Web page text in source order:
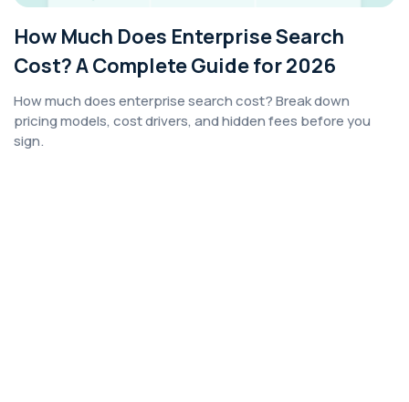
How Much Does Enterprise Search
Cost? A Complete Guide for 2026
How much does enterprise search cost? Break down
pricing models, cost drivers, and hidden fees before you
sign.